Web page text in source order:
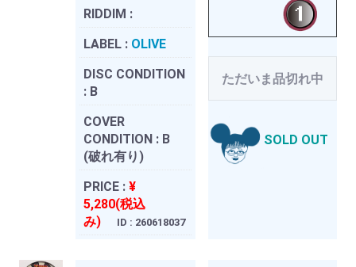
RIDDIM :
LABEL : OLIVE
DISC CONDITION
: B
COVER
CONDITION : B
(破れ有り)
PRICE : ¥
5,280(税込
み)
ID : 260618037
ただいま品切れ中
SOLD OUT